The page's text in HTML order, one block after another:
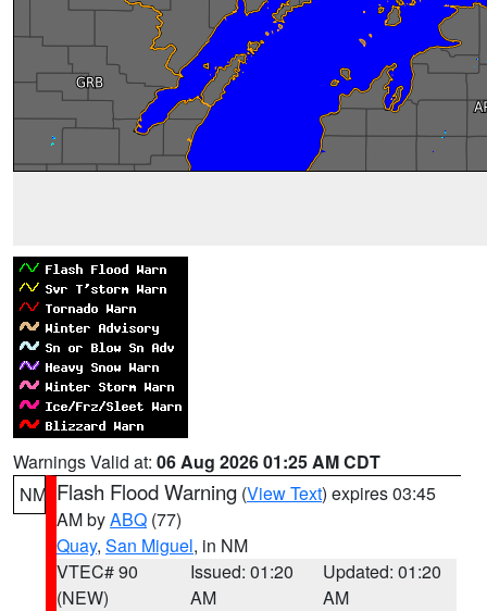
Warnings Valid at: 06 Aug 2026 01:25 AM CDT
NM Flash Flood Warning (View Text) expires 03:45
AM byABQ (77)
Quay, San Miguel, in NM
VTEC# 90
(NEW)
Issued: 01:20
AM
Updated: 01:20
AM